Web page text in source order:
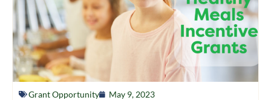
Grant Opportunity May 9, 2023